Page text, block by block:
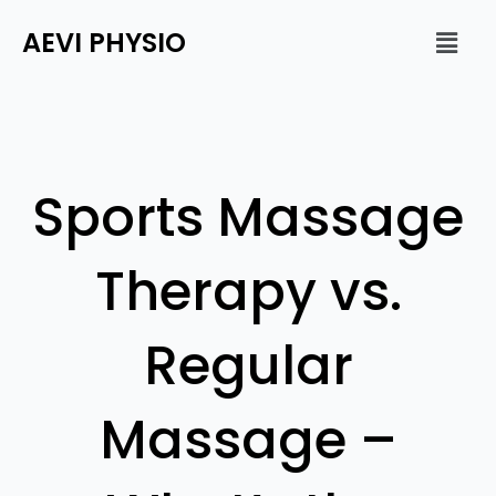
AEVI PHYSIO Menu
Sports Massage
Therapy vs.
Regular
Massage –